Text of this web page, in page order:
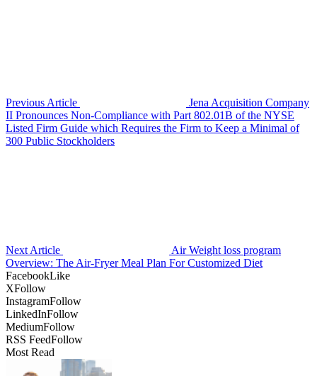
Previous Article
Jena Acquisition Company
II Pronounces Non-Compliance with Part 802.01B of the NYSE
Listed Firm Guide which Requires the Firm to Keep a Minimal of
300 Public Stockholders
Next Article
Air Weight loss program
Overview: The Air-Fryer Meal Plan For Customized Diet
FacebookLike
XFollow
InstagramFollow
LinkedInFollow
MediumFollow
RSS FeedFollow
Most Read